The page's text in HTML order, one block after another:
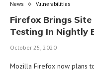
News
Vulnerabilities
Firefox Brings
Testing In Nightly
October 25, 2020
Mozilla Firefox now plans